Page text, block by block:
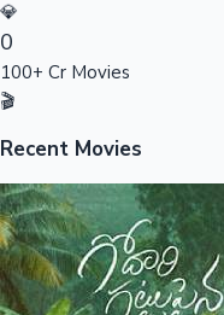
💎
0
100+ Cr Movies
🎬
Recent Movies